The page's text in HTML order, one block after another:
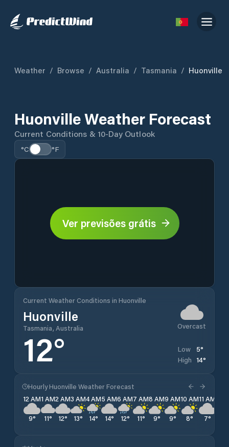
Weather / Browse / Australia / Tasmania / Huonville
Huonville Weather Forecast
Current Conditions & 10-Day Outlook
°C °F
Ver previsões grátis
Current Weather Conditions in Huonville
Huonville
Tasmania, Australia Overcast
12° Low 5°
High 14°
Hourly Huonville Weather Forecast
12 AM
9°
1 AM
11°
2 AM
12°
3 AM
13°
4 AM
14°
5 AM
14°
6 AM
12°
7 AM
11°
8 AM
9°
9 AM
9°
10 AM
8°
11 AM
7°